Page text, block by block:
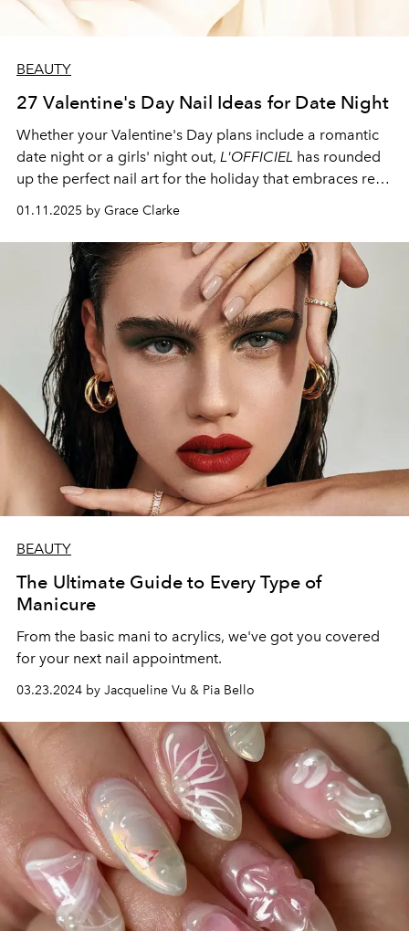
BEAUTY
27 Valentine's Day Nail Ideas for Date Night
Whether your Valentine's Day plans include a romantic
date night or a girls' night out, L'OFFICIEL has rounded
up the perfect nail art for the holiday that embraces red
01.11.2025 by Grace Clarke
BEAUTY
The Ultimate Guide to Every Type of
Manicure
From the basic mani to acrylics, we've got you covered
for your next nail appointment.
03.23.2024 by Jacqueline Vu & Pia Bello